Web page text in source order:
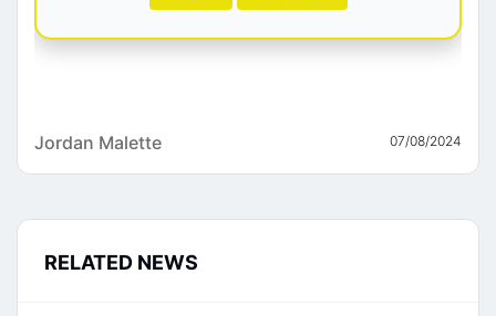
Jordan Malette 07/08/2024
RELATED NEWS